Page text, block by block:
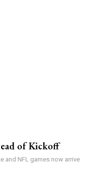
of Kickoff
and NFL games now arrive